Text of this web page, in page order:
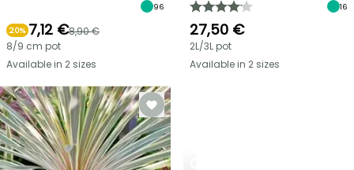
96
20% 7,12 €8,90 €
8/9 cm pot
Available in 2 sizes
16
27,50 €
2L/3L pot
Available in 2 sizes